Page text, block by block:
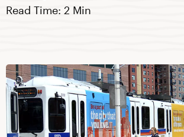
Read Time: 2 Min